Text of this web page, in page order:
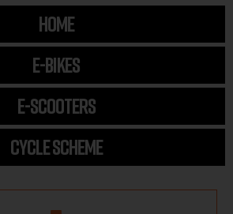
HOME
E-BIKES
E-SCOOTERS
CYCLE SCHEME